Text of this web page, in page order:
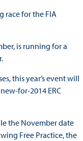
race for the FIA
is running for a
this year’s event will
for-2014 ERC
the November date
Free Practice, the